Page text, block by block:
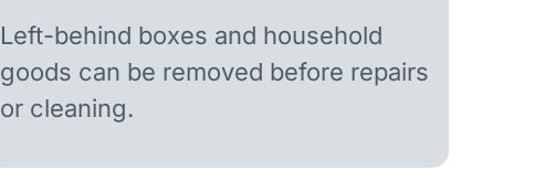
Left-behind boxes and household
goods can be removed before repairs
or cleaning.